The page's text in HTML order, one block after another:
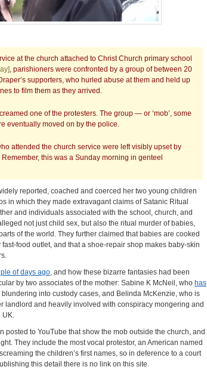
at the church attached to Christ Church primary school
, parishioners were confronted by a group of between 20
supporters, who hurled abuse at them and held up
to film them as they arrived.
one of the protesters. The group — or ‘mob’, some
eventually moved on by the police.
attended the church service were left visibly upset by
this was a Sunday morning in genteel
reported, coached and coerced her two young children
in which they made extravagant claims of Satanic Ritual
and individuals associated with the school, church, and
not just child sex, but also the ritual murder of babies,
of the world. They further claimed that babies are cooked
food outlet, and that a shoe-repair shop makes baby-skin
of days ago, and how these bizarre fantasies had been
by two associates of the mother: Sabine K McNeil, who has
into custody cases, and Belinda McKenzie, who is
landlord and heavily involved with conspiracy mongering and
UK.
posted to YouTube that show the mob outside the church, and
They include the most vocal protestor, an American named
the children’s first names, so in deference to a court
this detail there is no link on this site.